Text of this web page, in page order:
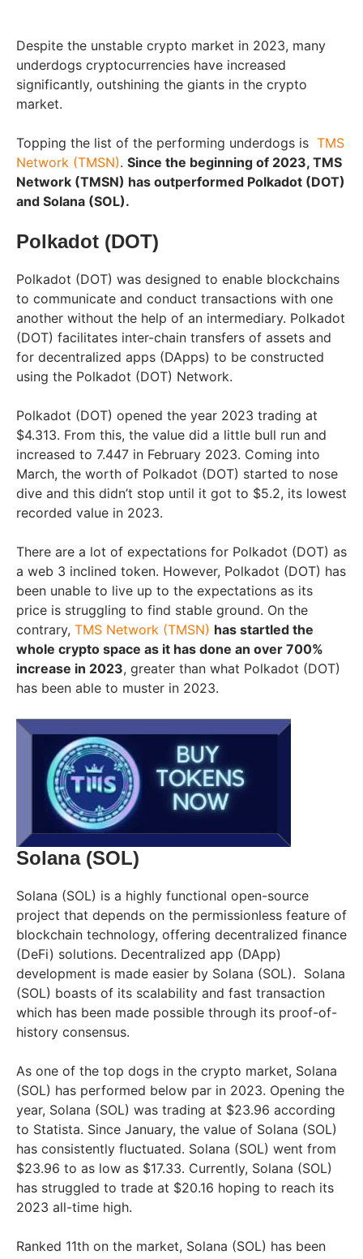
Despite the unstable crypto market in 2023, many
underdogs cryptocurrencies have increased
significantly, outshining the giants in the crypto
market.
Topping the list of the performing underdogs is TMS
Network (TMSN). Since the beginning of 2023, TMS
Network (TMSN) has outperformed Polkadot (DOT)
and Solana (SOL).
Polkadot (DOT)
Polkadot (DOT) was designed to enable blockchains
to communicate and conduct transactions with one
another without the help of an intermediary. Polkadot
(DOT) facilitates inter-chain transfers of assets and
for decentralized apps (DApps) to be constructed
using the Polkadot (DOT) Network.
Polkadot (DOT) opened the year 2023 trading at
$4.313. From this, the value did a little bull run and
increased to 7.447 in February 2023. Coming into
March, the worth of Polkadot (DOT) started to nose
dive and this didn’t stop until it got to $5.2, its lowest
recorded value in 2023.
There are a lot of expectations for Polkadot (DOT) as
a web 3 inclined token. However, Polkadot (DOT) has
been unable to live up to the expectations as its
price is struggling to find stable ground. On the
contrary, TMS Network (TMSN) has startled the
whole crypto space as it has done an over 700%
increase in 2023, greater than what Polkadot (DOT)
has been able to muster in 2023.
Solana (SOL)
Solana (SOL) is a highly functional open-source
project that depends on the permissionless feature of
blockchain technology, offering decentralized finance
(DeFi) solutions. Decentralized app (DApp)
development is made easier by Solana (SOL). Solana
(SOL) boasts of its scalability and fast transaction
which has been made possible through its proof-of-
history consensus.
As one of the top dogs in the crypto market, Solana
(SOL) has performed below par in 2023. Opening the
year, Solana (SOL) was trading at $23.96 according
to Statista. Since January, the value of Solana (SOL)
has consistently fluctuated. Solana (SOL) went from
$23.96 to as low as $17.33. Currently, Solana (SOL)
has struggled to trade at $20.16 hoping to reach its
2023 all-time high.
Ranked 11th on the market, Solana (SOL) has been